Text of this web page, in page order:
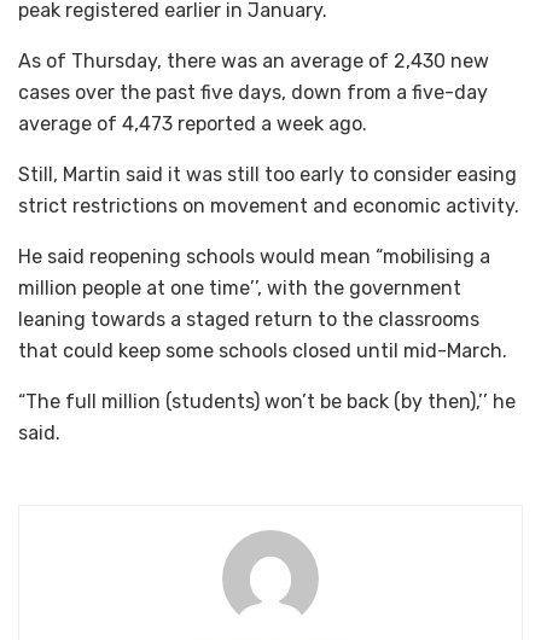
peak registered earlier in January.
As of Thursday, there was an average of 2,430 new
cases over the past five days, down from a five-day
average of 4,473 reported a week ago.
Still, Martin said it was still too early to consider easing
strict restrictions on movement and economic activity.
He said reopening schools would mean “mobilising a
million people at one time’’, with the government
leaning towards a staged return to the classrooms
that could keep some schools closed until mid-March.
“The full million (students) won’t be back (by then),’’ he
said.